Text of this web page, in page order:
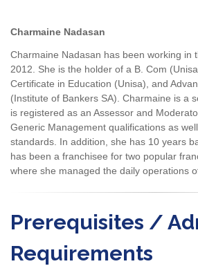
Charmaine Nadasan
Charmaine Nadasan has been working in
2012. She is the holder of a B. Com
Certificate in Education (Unisa), and
(Institute of Bankers SA). Charmaine is a
is registered as an Assessor and
Generic Management qualifications as
standards. In addition, she has 10 years
has been a franchisee for two popular
where she managed the daily operations
Prerequisites /
Requirements